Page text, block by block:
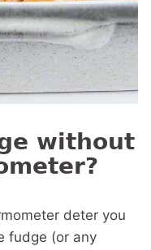
without
deter you
fudge (or any